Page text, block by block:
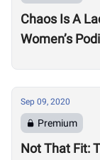
Chaos Is A
Women’s
Sep 09, 2020
Premium
Not That Fit: